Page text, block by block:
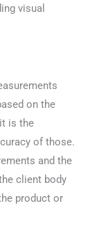
visual
on the
is the
of those.
and the
client body
product or